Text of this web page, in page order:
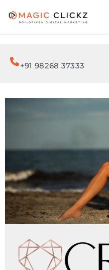
+91 98268 37333